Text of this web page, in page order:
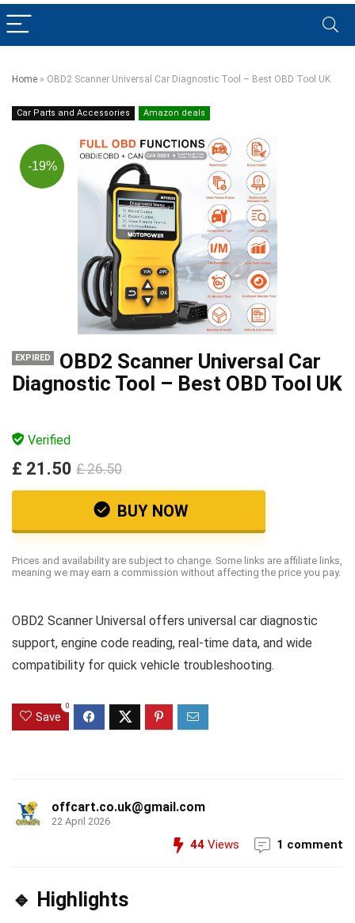
Home » OBD2 Scanner Universal Car Diagnostic Tool – Best OBD Tool UK
Car Parts and Accessories Amazon deals
-19%
EXPIRED
OBD2 Scanner Universal Car
Diagnostic Tool – Best OBD Tool UK
Verified
£ 21.50 £ 26.50
BUY NOW
Prices and availability are subject to change. Some links are affiliate links,
meaning we may earn a commission without affecting the price you pay.
OBD2 Scanner Universal offers universal car diagnostic
support, engine code reading, real-time data, and wide
compatibility for quick vehicle troubleshooting.
Save
0
offcart.co.uk@gmail.com
22 April 2026
44 Views 1 comment
🔹 Highlights